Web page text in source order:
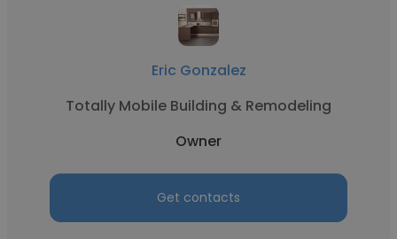
Eric Gonzalez
Totally Mobile Building & Remodeling
Owner
Get contacts